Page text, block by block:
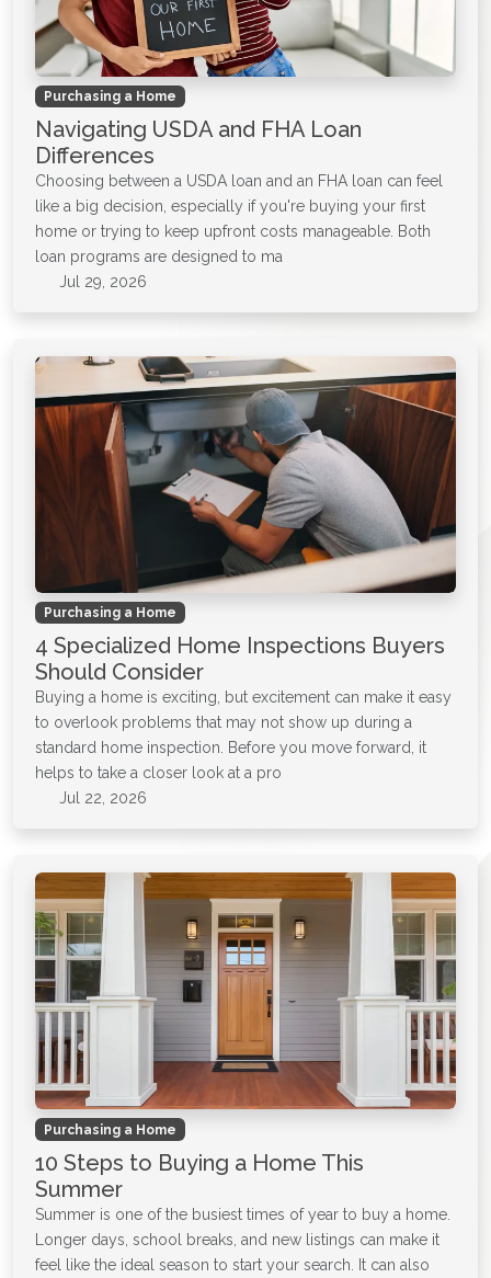
Purchasing a Home
Navigating USDA and FHA Loan
Differences
Choosing between a USDA loan and an FHA loan can feel
like a big decision, especially if you're buying your first
home or trying to keep upfront costs manageable. Both
loan programs are designed to ma
Jul 29, 2026
Purchasing a Home
4 Specialized Home Inspections Buyers
Should Consider
Buying a home is exciting, but excitement can make it easy
to overlook problems that may not show up during a
standard home inspection. Before you move forward, it
helps to take a closer look at a pro
Jul 22, 2026
Purchasing a Home
10 Steps to Buying a Home This
Summer
Summer is one of the busiest times of year to buy a home.
Longer days, school breaks, and new listings can make it
feel like the ideal season to start your search. It can also